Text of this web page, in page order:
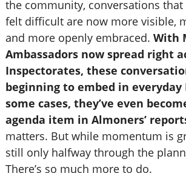
the community, conversations that
felt difficult are now more visible,
and more openly embraced. With
Ambassadors now spread right
Inspectorates, these
beginning to embed in everyday
some cases, they’ve even
agenda item in Almoners’
matters. But while momentum is
still only halfway through the
There’s so much more to do.